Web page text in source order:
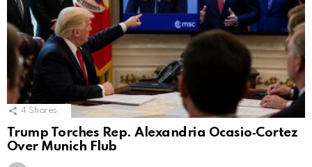
4 Shares
Trump Torches Rep. Alexandria Ocasio‑Cortez
Over Munich Flub